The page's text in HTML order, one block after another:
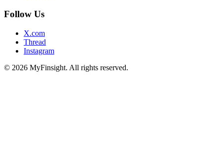
Follow Us
X.com
Thread
Instagram
© 2026 MyFinsight. All rights reserved.